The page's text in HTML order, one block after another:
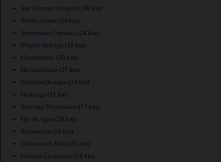
San Lorenzo Acopilco (30 km)
Benito Juarez (24 km)
Venustiano Carranza (24 km)
Miguel Hidalgo (18 km)
Cuauhtemoc (20 km)
Huixquilucan (27 km)
Melchor Ocampo (18 km)
Huilango (11 km)
Santiago Teyahualco (17 km)
Ojo de Agua (29 km)
Buenavista (10 km)
Colonia del Valle (25 km)
Colonia Lindavista (18 km)